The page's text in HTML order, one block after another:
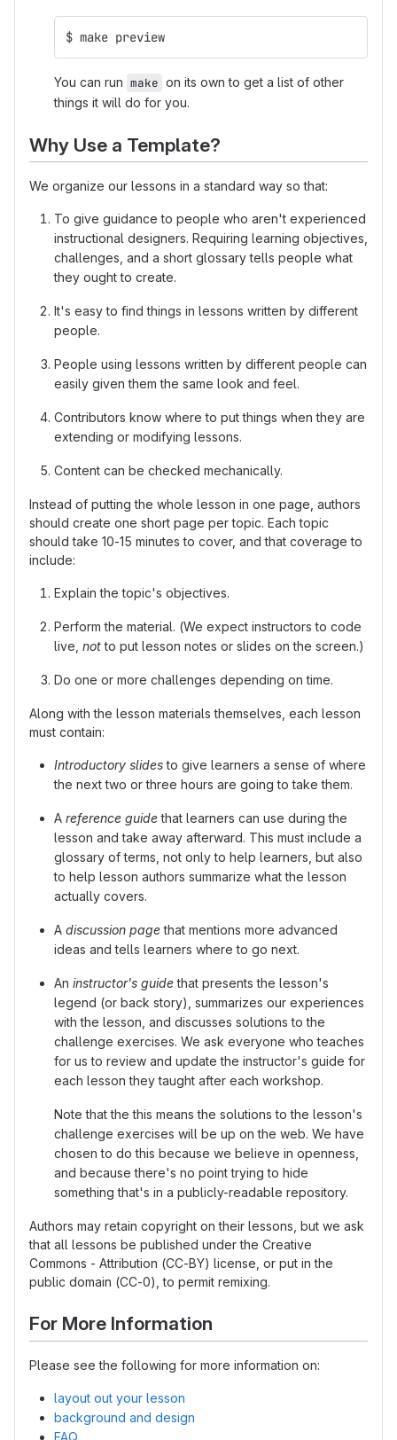
$ make preview
You can run make on its own to get a list of other
things it will do for you.
Why Use a Template?
We organize our lessons in a standard way so that:
To give guidance to people who aren't experienced
instructional designers. Requiring learning objectives,
challenges, and a short glossary tells people what
they ought to create.
It's easy to find things in lessons written by different
people.
People using lessons written by different people can
easily given them the same look and feel.
Contributors know where to put things when they are
extending or modifying lessons.
Content can be checked mechanically.
Instead of putting the whole lesson in one page, authors
should create one short page per topic. Each topic
should take 10-15 minutes to cover, and that coverage to
include:
Explain the topic's objectives.
Perform the material. (We expect instructors to code
live, notto put lesson notes or slides on the screen.)
Do one or more challenges depending on time.
Along with the lesson materials themselves, each lesson
must contain:
Introductory slidesto give learners a sense of where
the next two or three hours are going to take them.
A reference guidethat learners can use during the
lesson and take away afterward. This must include a
glossary of terms, not only to help learners, but also
to help lesson authors summarize what the lesson
actually covers.
A discussion pagethat mentions more advanced
ideas and tells learners where to go next.
An instructor's guidethat presents the lesson's
legend (or back story), summarizes our experiences
with the lesson, and discusses solutions to the
challenge exercises. We ask everyone who teaches
for us to review and update the instructor's guide for
each lesson they taught after each workshop.
Note that the this means the solutions to the lesson's
challenge exercises will be up on the web. We have
chosen to do this because we believe in openness,
and because there's no point trying to hide
something that's in a publicly-readable repository.
Authors may retain copyright on their lessons, but we ask
that all lessons be published under the Creative
Commons - Attribution (CC-BY) license, or put in the
public domain (CC-0), to permit remixing.
For More Information
Please see the following for more information on:
layout out your lesson
background and design
FAQ